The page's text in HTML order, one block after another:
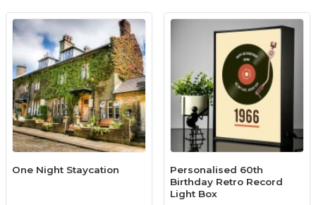
One Night Staycation
Personalised 60th
Birthday Retro Record
Light Box